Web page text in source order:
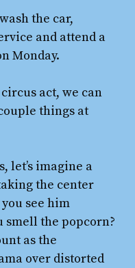
the car,
and attend a
Monday.
act, we can
things at
let’s imagine a
the center
see him
smell the popcorn?
as the
over distorted